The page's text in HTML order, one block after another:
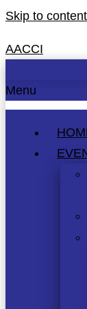
Skip to content
AACCI
Menu